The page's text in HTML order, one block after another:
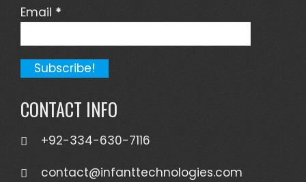
Email *
CONTACT INFO
+92-334-630-7116
contact@infanttechnologies.com